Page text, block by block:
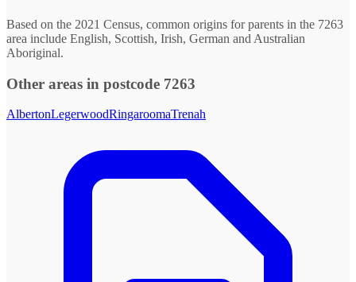
Based on the 2021 Census, common origins for parents in the 7263
area include English, Scottish, Irish, German and Australian
Aboriginal.
Other areas in postcode 7263
AlbertonLegerwoodRingaroomaTrenah